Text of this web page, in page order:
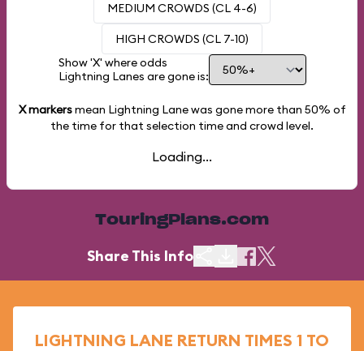
MEDIUM CROWDS (CL 4-6)
HIGH CROWDS (CL 7-10)
Show 'X' where odds
Lightning Lanes are gone is:
X markersmean Lightning Lane was gone more than 50% of
the time for that selection time and crowd level.
Loading...
TouringPlans.com
Share This Info
LIGHTNING LANE RETURN TIMES 1 TO